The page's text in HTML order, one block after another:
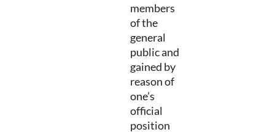
members
of the
general
public and
gained by
reason of
one’s
official
position